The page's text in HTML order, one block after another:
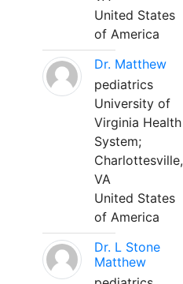
United States
of America
Dr. Matthew
pediatrics
University of
Virginia Health
System;
Charlottesville,
VA
United States
of America
Dr. L Stone
Matthew